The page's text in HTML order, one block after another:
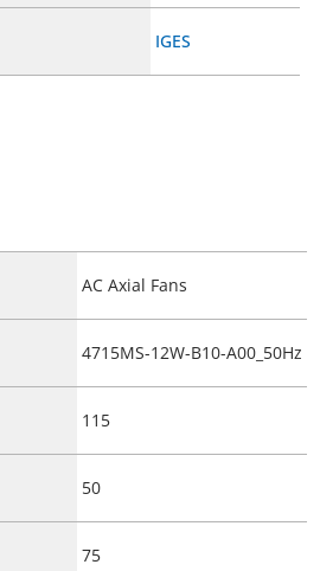
IGES
AC Axial Fans
4715MS-12W-B10-A00_50Hz
115
50
75